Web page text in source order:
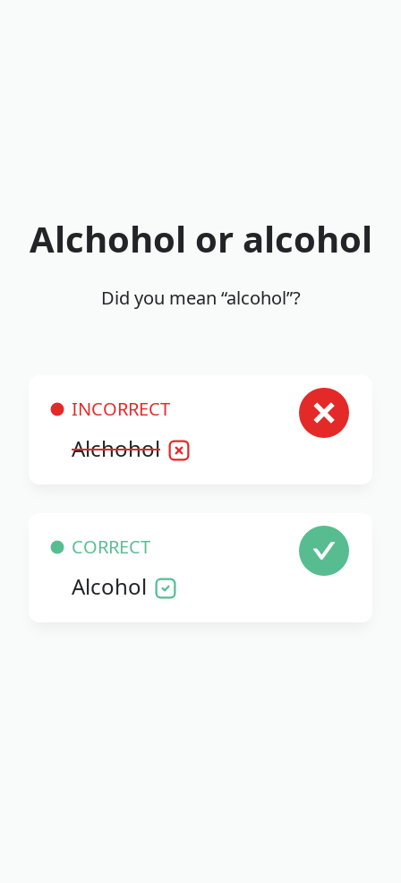
Alchohol or alcohol
Did you mean “alcohol”?
INCORRECT
Alchohol
CORRECT
Alcohol